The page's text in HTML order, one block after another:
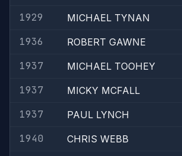
1929
MICHAEL TYNAN
1936
ROBERT GAWNE
1937
MICHAEL TOOHEY
1937
MICKY MCFALL
1937
PAUL LYNCH
1940
CHRIS WEBB